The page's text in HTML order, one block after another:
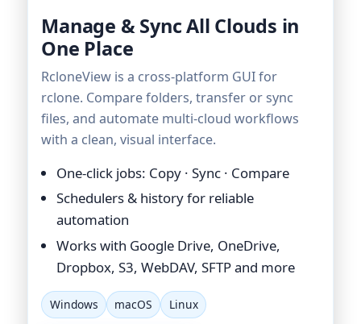
Manage & Sync All Clouds in
One Place
RcloneView is a cross-platform GUI for
rclone. Compare folders, transfer or sync
files, and automate multi-cloud workflows
with a clean, visual interface.
One-click jobs: Copy · Sync · Compare
Schedulers & history for reliable
automation
Works with Google Drive, OneDrive,
Dropbox, S3, WebDAV, SFTP and more
Windows macOS Linux